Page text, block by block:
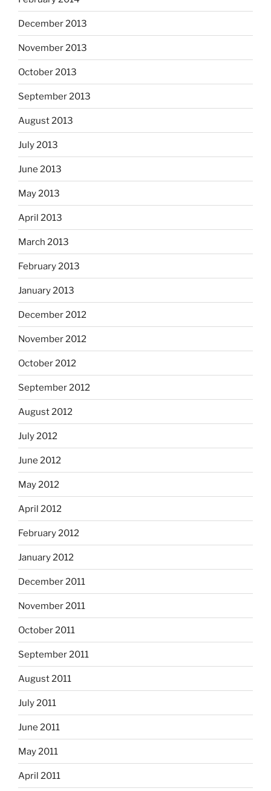
December 2013
November 2013
October 2013
September 2013
August 2013
July 2013
June 2013
May 2013
April 2013
March 2013
February 2013
January 2013
December 2012
November 2012
October 2012
September 2012
August 2012
July 2012
June 2012
May 2012
April 2012
February 2012
January 2012
December 2011
November 2011
October 2011
September 2011
August 2011
July 2011
June 2011
May 2011
April 2011